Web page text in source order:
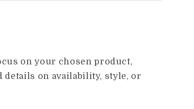
on your chosen product,
details on availability, style, or